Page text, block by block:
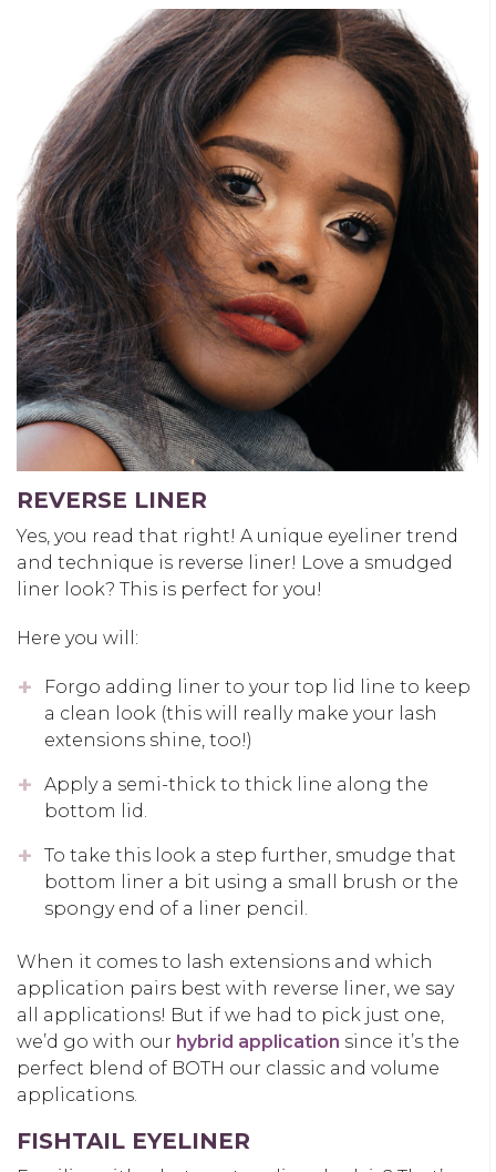
REVERSE LINER
Yes, you read that right! A unique eyeliner trend
and technique is reverse liner! Love a smudged
liner look? This is perfect for you!
Here you will:
Forgo adding liner to your top lid line to keep
a clean look (this will really make your lash
extensions shine, too!)
Apply a semi-thick to thick line along the
bottom lid.
To take this look a step further, smudge that
bottom liner a bit using a small brush or the
spongy end of a liner pencil.
When it comes to lash extensions and which
application pairs best with reverse liner, we say
all applications! But if we had to pick just one,
we’d go with our hybrid application since it’s the
perfect blend of BOTH our classic and volume
applications.
FISHTAIL EYELINER